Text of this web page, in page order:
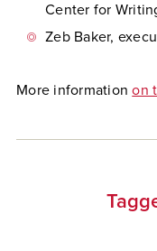
Center for
Zeb Baker,
More informationon